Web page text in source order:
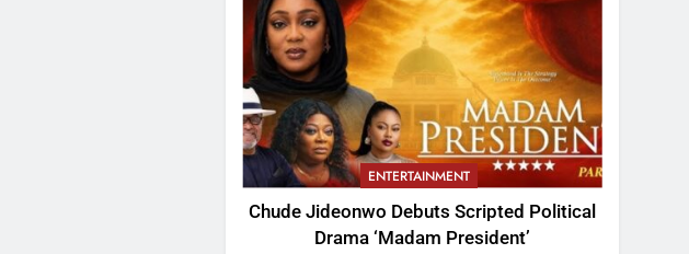
ENTERTAINMENT
Chude Jideonwo Debuts Scripted Political
Drama ‘Madam President’